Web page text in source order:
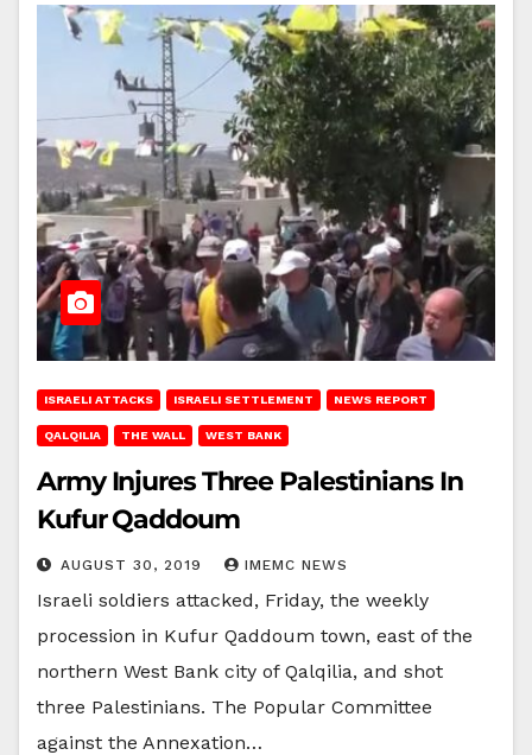
ISRAELI ATTACKS ISRAELI SETTLEMENT NEWS REPORT
QALQILIA THE WALL WEST BANK
Army Injures Three Palestinians In
Kufur Qaddoum
AUGUST 30, 2019 IMEMC NEWS
Israeli soldiers attacked, Friday, the weekly
procession in Kufur Qaddoum town, east of the
northern West Bank city of Qalqilia, and shot
three Palestinians. The Popular Committee
against the Annexation…